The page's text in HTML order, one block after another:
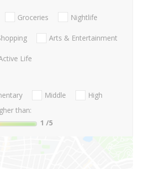
Groceries Nightlife
Arts & Entertainment
Life
Middle
High
than:
1 /5